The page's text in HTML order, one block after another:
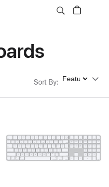
Sort By: Sort By